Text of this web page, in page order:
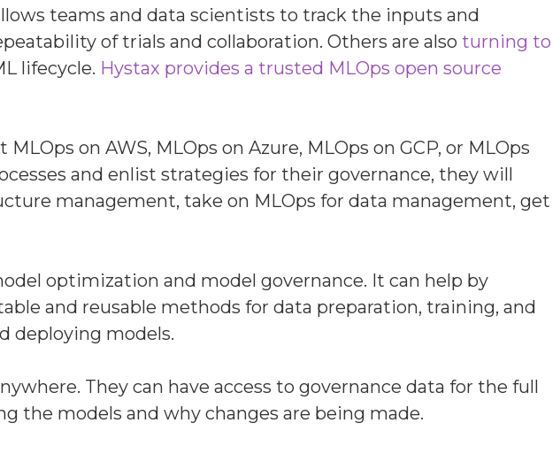
teams and data scientists to track the inputs and
of trials and collaboration. Others are also turning to
lifecycle. Hystax provides a trusted MLOps open source
on AWS, MLOps on Azure, MLOps on GCP, or MLOps
and enlist strategies for their governance, they will
management, take on MLOps for data management, get
optimization and model governance. It can help by
and reusable methods for data preparation, training, and
deploying models.
They can have access to governance data for the full
the models and why changes are being made.